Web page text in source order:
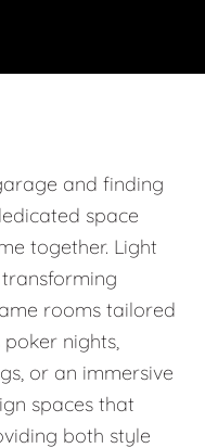
and finding
space
together. Light
rooms tailored
poker nights,
or an immersive
spaces that
both style